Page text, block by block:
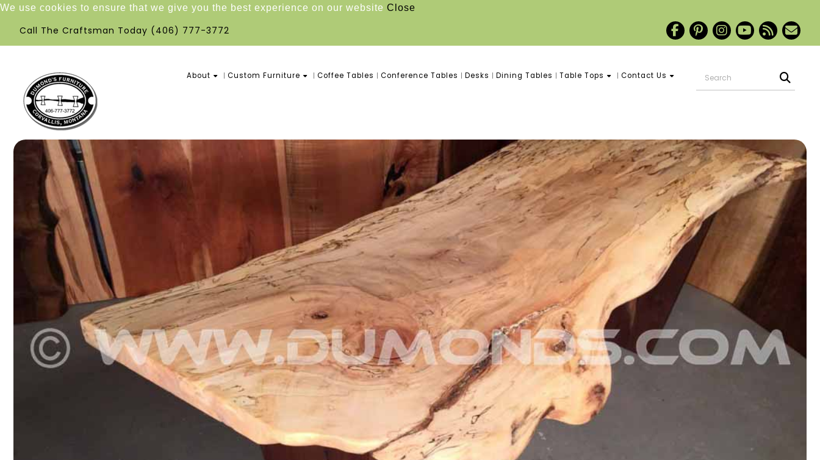
We use cookies to ensure that we give you the best experience on our website Close
Call The Craftsman Today (406) 777-3772
About Custom Furniture Coffee Tables Conference Tables Desks Dining Tables Table Tops Contact Us